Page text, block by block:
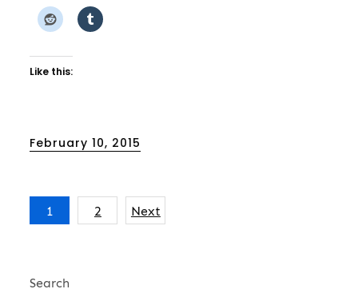
Like this:
Posted
February 10, 2015
Posts
1 2 Next
Search